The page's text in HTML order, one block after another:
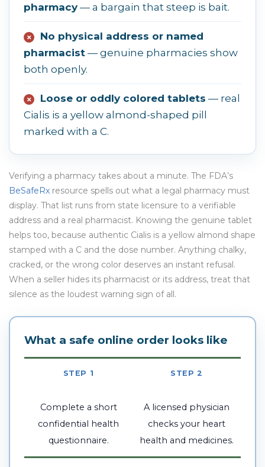
pharmacy— a bargain that steep is bait.
✗
No physical address or named
pharmacist — genuine pharmacies show
both openly.
✗ Loose or oddly colored tablets — real
Cialis is a yellow almond-shaped pill
marked with a C.
Verifying a pharmacy takes about a minute. The FDA’s
BeSafeRx resource spells out what a legal pharmacy must
display. That list runs from state licensure to a verifiable
address and a real pharmacist. Knowing the genuine tablet
helps too, because authentic Cialis is a yellow almond shape
stamped with a C and the dose number. Anything chalky,
cracked, or the wrong color deserves an instant refusal.
When a seller hides its pharmacist or its address, treat that
silence as the loudest warning sign of all.
What a safe online order looks like
STEP 1
Complete a short
confidential health
questionnaire.
STEP 2
A licensed physician
checks your heart
health and medicines.